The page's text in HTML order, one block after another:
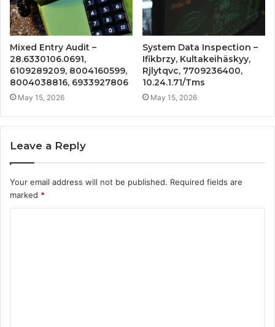
Mixed Entry Audit –
28.6330106.0691,
6109289209, 8004160599,
8004038816, 6933927806
May 15, 2026
System Data Inspection –
Ifikbrzy, Kultakeihäskyy,
Rjlytqvc, 7709236400,
10.24.1.71/Tms
May 15, 2026
Leave a Reply
Your email address will not be published. Required fields are
marked *